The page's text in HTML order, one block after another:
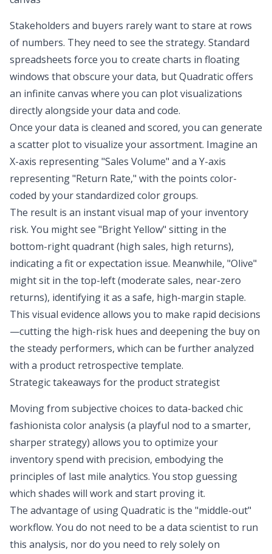
Stakeholders and buyers rarely want to stare at rows
of numbers. They need to see the strategy. Standard
spreadsheets force you to create charts in floating
windows that obscure your data, but Quadratic offers
an infinite canvas where you can plot visualizations
directly alongside your data and code.
Once your data is cleaned and scored, you can generate
a scatter plot to visualize your assortment. Imagine an
X-axis representing "Sales Volume" and a Y-axis
representing "Return Rate," with the points color-
coded by your standardized color groups.
The result is an instant visual map of your inventory
risk. You might see "Bright Yellow" sitting in the
bottom-right quadrant (high sales, high returns),
indicating a fit or expectation issue. Meanwhile, "Olive"
might sit in the top-left (moderate sales, near-zero
returns), identifying it as a safe, high-margin staple.
This visual evidence allows you to make rapid decisions
—cutting the high-risk hues and deepening the buy on
the steady performers, which can be further analyzed
with a product retrospective template.
Strategic takeaways for the product strategist
Moving from subjective choices to data-backed chic
fashionista color analysis (a playful nod to a smarter,
sharper strategy) allows you to optimize your
inventory spend with precision, embodying the
principles of last mile analytics. You stop guessing
which shades will work and start proving it.
The advantage of using Quadratic is the "middle-out"
workflow. You do not need to be a data scientist to run
this analysis, nor do you need to rely solely on